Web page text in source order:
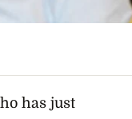
has just